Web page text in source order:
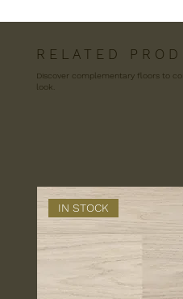
R E L A T E D P R O D
Discover complementary floors to
look.
IN STOCK